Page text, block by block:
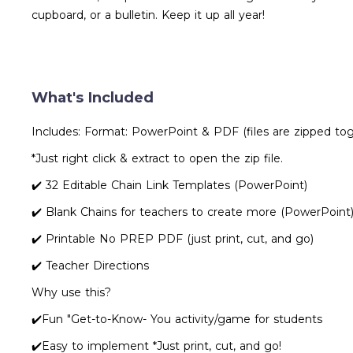
cupboard, or a bulletin. Keep it up all year!
What's Included
Includes: Format: PowerPoint & PDF (files are zipped
*Just right click & extract to open the zip file.
✔️ 32 Editable Chain Link Templates (PowerPoint)
✔️ Blank Chains for teachers to create more (PowerPoint)
✔️ Printable No PREP PDF (just print, cut, and go)
✔️ Teacher Directions
Why use this?
✔️Fun "Get-to-Know- You activity/game for students
✔️Easy to implement *Just print, cut, and go!